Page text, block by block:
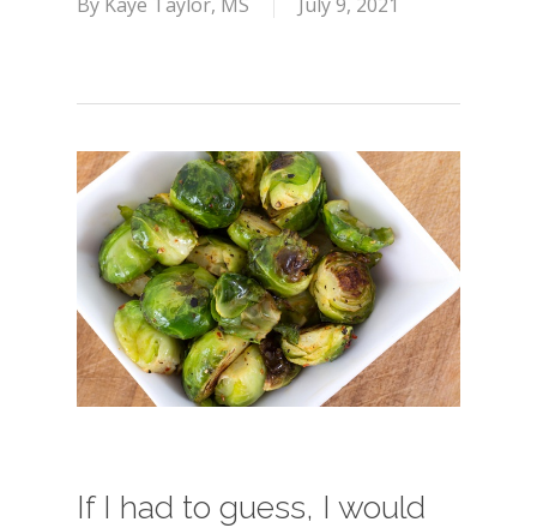
If I had to guess, I would